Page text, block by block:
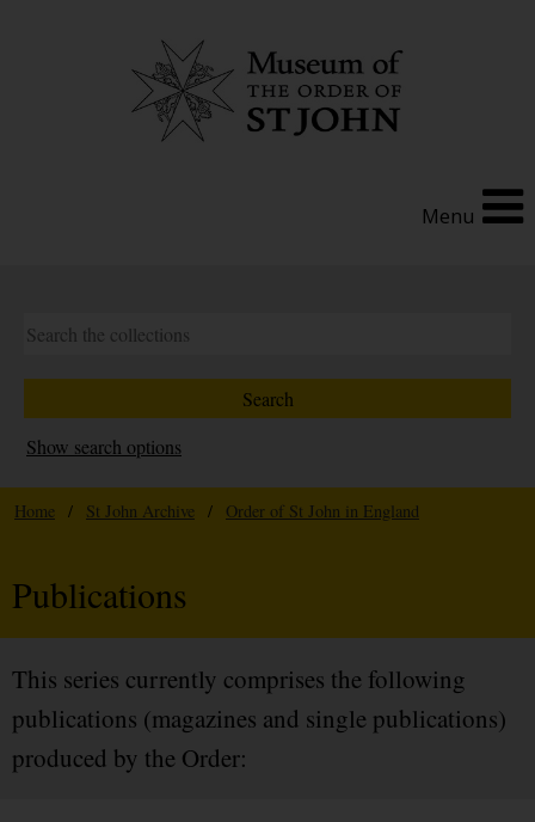
Menu
Show search options
Home / St John Archive / Order of St John in England
Publications
This series currently comprises the following
publications (magazines and single publications)
produced by the Order: